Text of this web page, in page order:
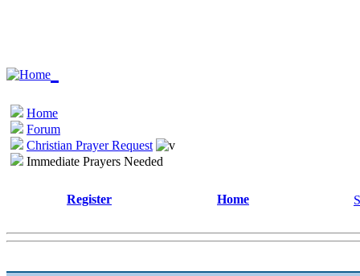
Home
Forum
Christian Prayer Request
Immediate Prayers Needed
Register Home